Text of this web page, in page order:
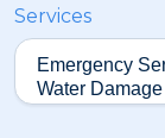
Services